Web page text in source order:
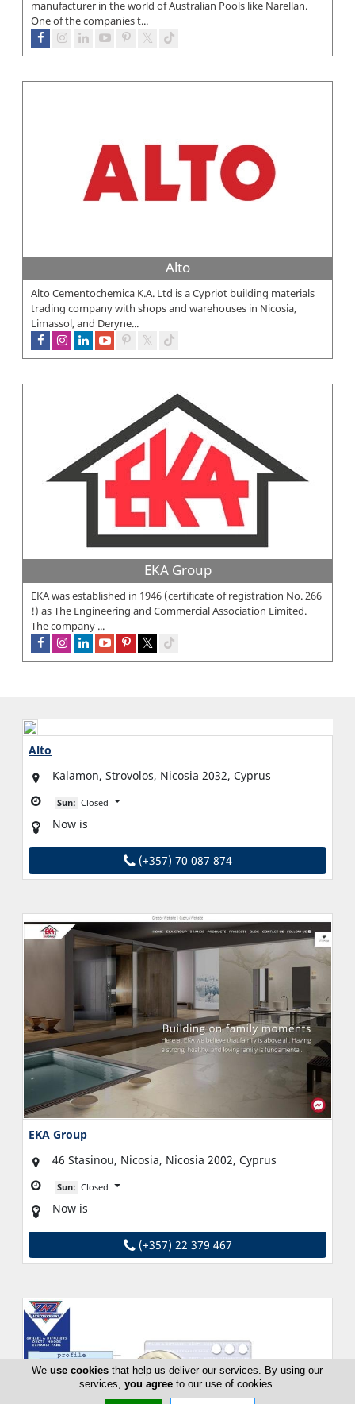
EKA Group
EKA was established in 1946 (certificate of registration No. 266
!) as The Engineering and Commercial Association Limited.
The company ...
Alto
Alto Cementochemica K.A. Ltd is a Cypriot building materials
trading company with shops and warehouses in Nicosia,
Limassol, and Deryne...
manufacturer in the world of Australian Pools like Narellan.
One of the companies t...
Alto
Kalamon, Strovolos, Nicosia 2032, Cyprus
Sun: Closed
Now is
(+357) 70 087 874
EKA Group
46 Stasinou, Nicosia, Nicosia 2002, Cyprus
Sun: Closed
Now is
(+357) 22 379 467
Weuse cookies that help us deliver our services. By using our
services, you agreeto our use of cookies.